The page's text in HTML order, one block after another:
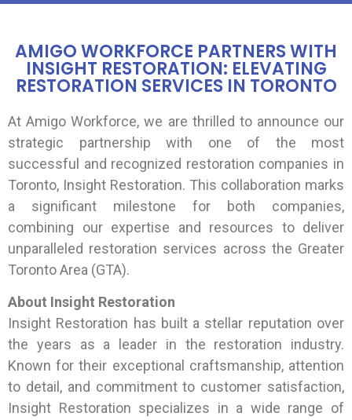
AMIGO WORKFORCE PARTNERS WITH
INSIGHT RESTORATION: ELEVATING
RESTORATION SERVICES IN TORONTO
At Amigo Workforce, we are thrilled to announce our
strategic partnership with one of the most
successful and recognized restoration companies in
Toronto, Insight Restoration. This collaboration marks
a significant milestone for both companies,
combining our expertise and resources to deliver
unparalleled restoration services across the Greater
Toronto Area (GTA).
About Insight Restoration
Insight Restoration has built a stellar reputation over
the years as a leader in the restoration industry.
Known for their exceptional craftsmanship, attention
to detail, and commitment to customer satisfaction,
Insight Restoration specializes in a wide range of